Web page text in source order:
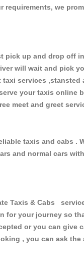
we
pick up and drop
will wait and pick
services
your taxis
meet and greet
taxis and cabs .
and normal cars
& Cabs
your journey so
or you can give
, you can ask